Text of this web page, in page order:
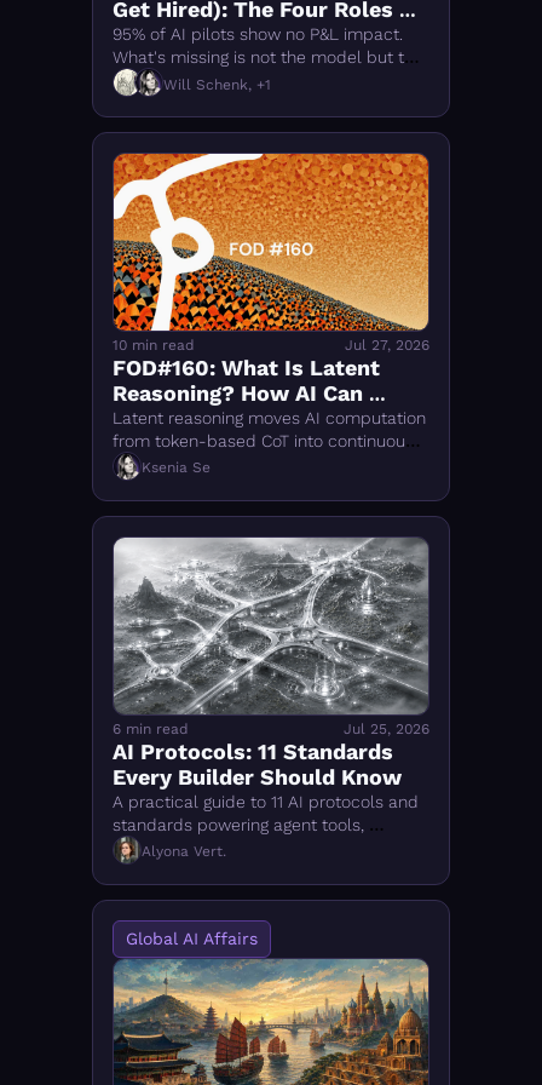
Get Hired): The Four Roles of
Intelligence Transformation
95% of AI pilots show no P&L impact.
What's missing is not the model but the
people: AI Operations Leads, Forward-
Deployed Engineers, semantic
Will Schenk, +1
10 min read Jul 27, 2026
FOD#160: What Is Latent
Reasoning? How AI Can
Think Without Words
Latent reasoning moves AI computation
from token-based CoT into continuous
hidden states. It could make reasoning
faster and more flexible, while removing
inspect
Ksenia Se
6 min read Jul 25, 2026
AI Protocols: 11 Standards
Every Builder Should Know
A practical guide to 11 AI protocols and
standards powering agent tools,
communication, authorization,
observability, and structured data
Alyona Vert.
Global AI Affairs